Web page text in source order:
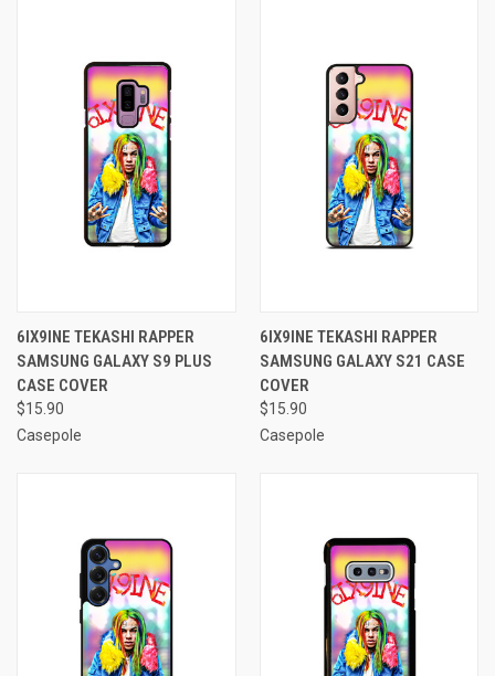
6IX9INE TEKASHI RAPPER
SAMSUNG GALAXY S9 PLUS
CASE COVER
$15.90
Casepole
6IX9INE TEKASHI RAPPER
SAMSUNG GALAXY S21 CASE
COVER
$15.90
Casepole